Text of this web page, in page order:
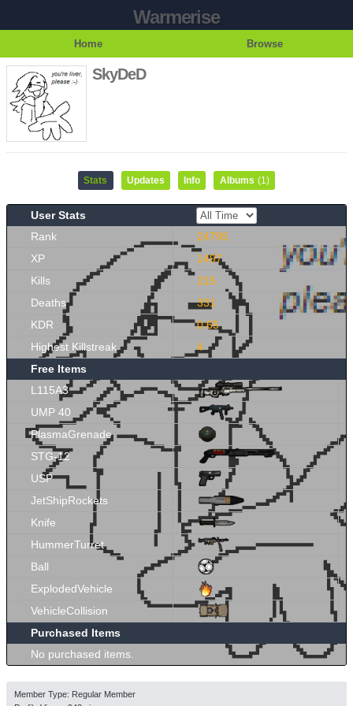
Warmerise
Home Browse
SkyDeD
Stats Updates Info Albums (1)
User Stats
Rank
24795
XP
1497
Kills
215
Deaths
331
KDR
0.65
Highest Killstreak
4
Free Items
L115A3
UMP 40
PlasmaGrenade
STG-12
USP
JetShipRockets
Knife
HummerTurret
Ball
ExplodedVehicle
VehicleCollision
Purchased Items
No purchased items.
Member Type: Regular Member